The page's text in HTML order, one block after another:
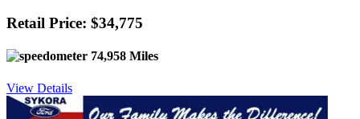
Retail Price: $34,775
74,958 Miles
View Details